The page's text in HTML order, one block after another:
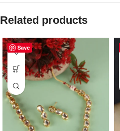
Related products
Save